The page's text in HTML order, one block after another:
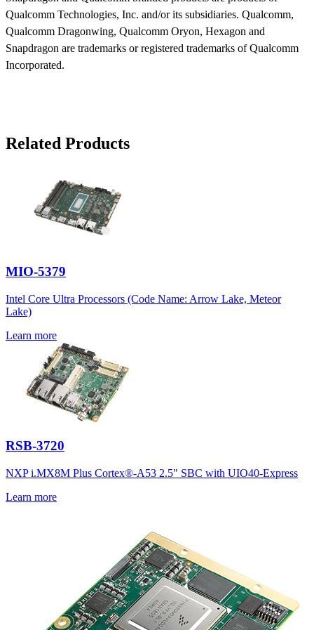
Qualcomm Technologies, Inc. and/or its subsidiaries. Qualcomm,
Qualcomm Dragonwing, Qualcomm Oryon, Hexagon and
Snapdragon are trademarks or registered trademarks of Qualcomm
Incorporated.
Related Products
MIO-5379
Intel Core Ultra Processors (Code Name: Arrow Lake, Meteor
Lake)
Learn more
RSB-3720
NXP i.MX8M Plus Cortex®-A53 2.5" SBC with UIO40-Express
Learn more